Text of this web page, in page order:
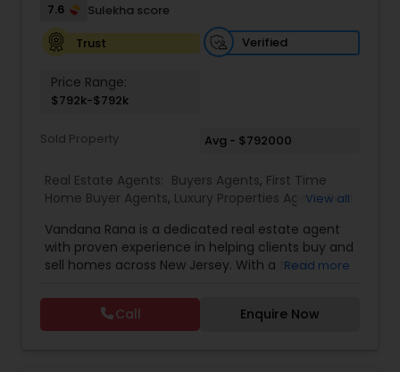
Vacation Rental Agents
7.6
Sulekha score
Trust
Verified
Price Range:
$792k-$792k
Sold Property Avg - $792000
Real Estate Agents: Buyers Agents, First Time
Home Buyer Agents, Luxury Properties Agent,Real
Commercial Agents,Real Estate Residential
Agents,Rental Agents,Sellers Agents,Condos
Realtor,House / Home Realtor ,Land / Lot Realtor,
Townhouses Realtor
View all
Vandana Rana is a dedicated real estate agent
with proven experience in helping clients buy and
sell homes across New Jersey. With a track
property value, she specializes in a variety of
home types including condos, townhouses,
multi-family homes, houses, and land. Vandana
Read more
Call Enquire Now